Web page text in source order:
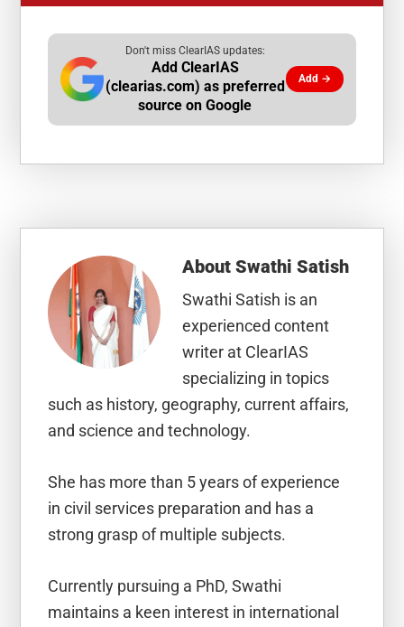
Don't miss ClearIAS updates:
Add ClearIAS
(clearias.com) as preferred
source on Google
Add →
AboutSwathi Satish
Swathi Satish is an
experienced content
writer at ClearIAS
specializing in topics
such as history, geography, current affairs,
and science and technology.
She has more than 5 years of experience
in civil services preparation and has a
strong grasp of multiple subjects.
Currently pursuing a PhD, Swathi
maintains a keen interest in international